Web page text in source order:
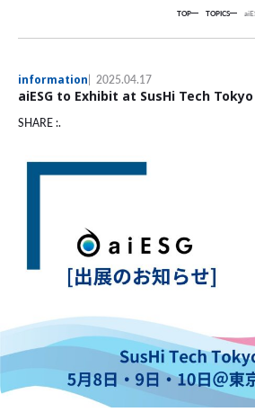
TOP TOPICS
information 2025.04.17
aiESG to Exhibit at SusHi Tech Tokyo
SHARE :.